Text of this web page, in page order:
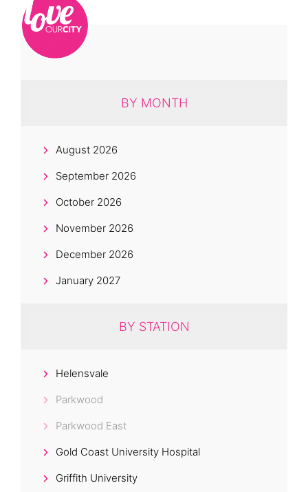
BY MONTH
August 2026
September 2026
October 2026
November 2026
December 2026
January 2027
BY STATION
Helensvale
Parkwood
Parkwood East
Gold Coast University Hospital
Griffith University